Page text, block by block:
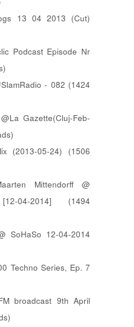
13 04 2013 (Cut)
Podcast Episode Nr
- 082 (1424
Gazette(Cluj-Feb-
(2013-05-24) (1506
Mittendorff @
[12-04-2014] (1494
SoHaSo 12-04-2014
Techno Series, Ep. 7
broadcast 9th April